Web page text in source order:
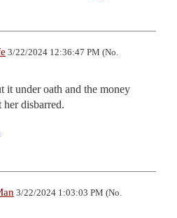
3/22/2024 12:36:47 PM (No.
it under oath and the money
disbarred.
3/22/2024 1:03:03 PM (No.